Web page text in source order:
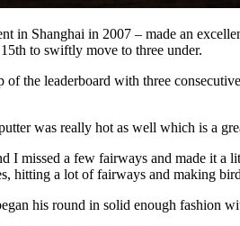
in Shanghai in 2007 – made an
to swiftly move to three under.
of the leaderboard with three
was really hot as well which is a
I missed a few fairways and made it
hitting a lot of fairways and making
his round in solid enough fashion